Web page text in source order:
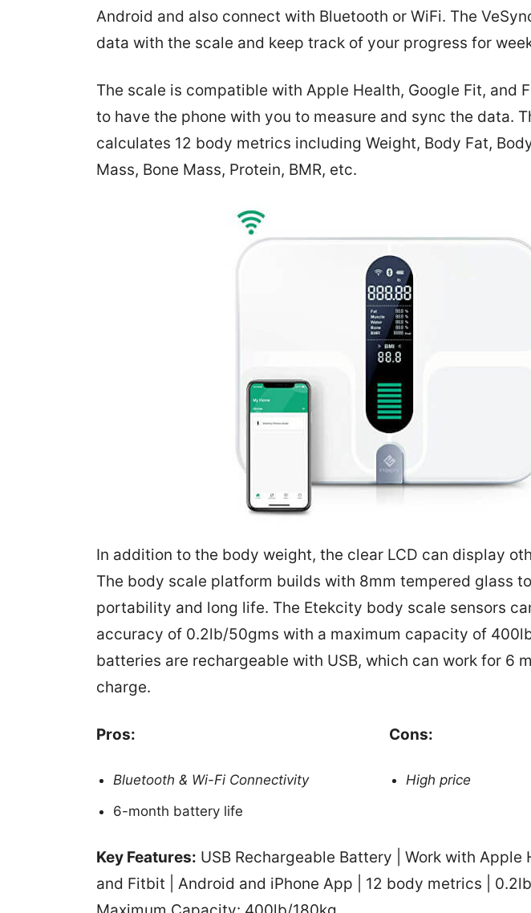
Android and also connect with Bluetooth or WiFi. The
data with the scale and keep track of your progress for
The scale is compatible with Apple Health, Google Fit, and
to have the phone with you to measure and sync the data.
calculates 12 body metrics including Weight, Body Fat,
Mass, Bone Mass, Protein, BMR, etc.
In addition to the body weight, the clear LCD can display
The body scale platform builds with 8mm tempered glass
portability and long life. The Etekcity body scale sensors
accuracy of 0.2lb/50gms with a maximum capacity of
batteries are rechargeable with USB, which can work for 6
charge.
Pros:
Bluetooth & Wi-Fi Connectivity
6-month battery life
Cons:
High price
Key Features: USB Rechargeable Battery | Work with Apple
and Fitbit | Android and iPhone App | 12 body metrics |